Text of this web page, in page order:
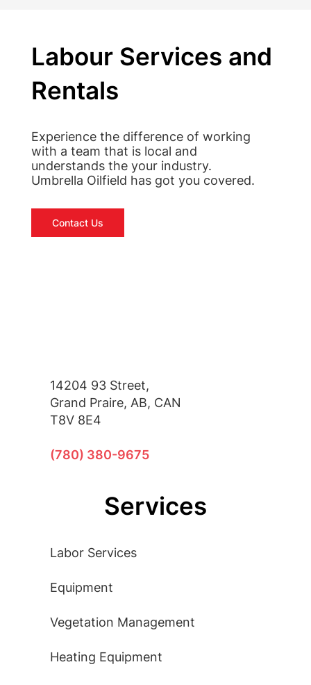
Labour Services and
Rentals
Experience the difference of working
with a team that is local and
understands the your industry.
Umbrella Oilfield has got you covered.
Contact Us
14204 93 Street,
Grand Praire, AB, CAN
T8V 8E4
(780) 380-9675
Services
Labor Services
Equipment
Vegetation Management
Heating Equipment